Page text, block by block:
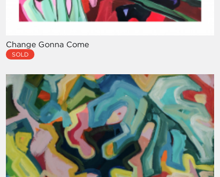
Change Gonna Come
SOLD